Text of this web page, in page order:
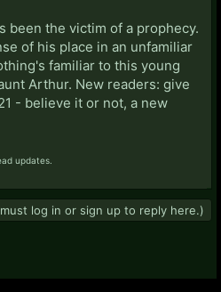
been the victim of a prophecy.
of his place in an unfamiliar
familiar to this young
Arthur. New readers: give
- believe it or not, a new
updates.
log in or sign up to reply here.)